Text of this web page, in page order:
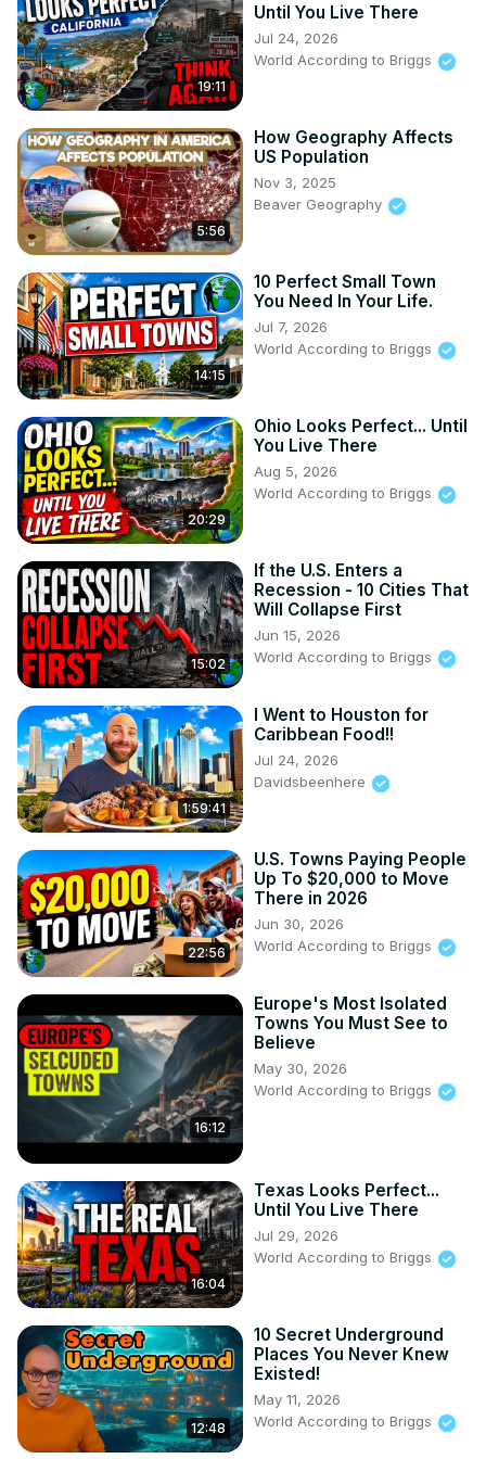
19:11
Until You Live There
Jul 24, 2026
World According to Briggs
5:56
How Geography Affects
US Population
Nov 3, 2025
Beaver Geography
14:15
10 Perfect Small Town
You Need In Your Life.
Jul 7, 2026
World According to Briggs
20:29
Ohio Looks Perfect... Until
You Live There
Aug 5, 2026
World According to Briggs
15:02
If the U.S. Enters a
Recession - 10 Cities That
Will Collapse First
Jun 15, 2026
World According to Briggs
1:59:41
I Went to Houston for
Caribbean Food!!
Jul 24, 2026
Davidsbeenhere
22:56
U.S. Towns Paying People
Up To $20,000 to Move
There in 2026
Jun 30, 2026
World According to Briggs
16:12
Europe's Most Isolated
Towns You Must See to
Believe
May 30, 2026
World According to Briggs
16:04
Texas Looks Perfect...
Until You Live There
Jul 29, 2026
World According to Briggs
12:48
10 Secret Underground
Places You Never Knew
Existed!
May 11, 2026
World According to Briggs